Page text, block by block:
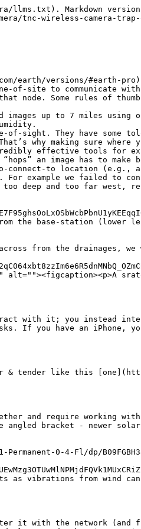
Markdown
tnc-wireless-camera-trap-
earth/versions/
of-site to communicate
Some rules of thumb
up to 7 miles using
sight. They have some
why making sure
effective tools for
an image has to make
to location (e.g., a
For example we failed to
too deep and too far west,
the base-station (lower
from the drainages, we
with it; you instead
If you have an iPhone,
like this [one](https://
and require working
bracket - newer solar
0-4-Fl/dp/
on all nuts as vibrations
it with the network (and